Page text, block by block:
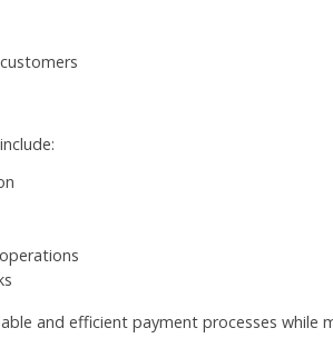
and efficient payment processes while